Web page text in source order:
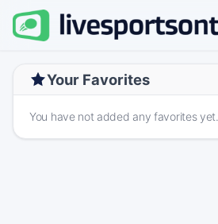
Your Favorites
You have not added any favorites yet.